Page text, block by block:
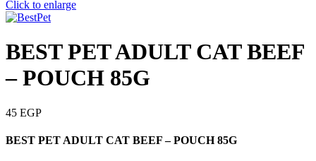
Click to enlarge
BEST PET ADULT CAT BEEF
– POUCH 85G
45 EGP
BEST PET ADULT CAT BEEF – POUCH 85G